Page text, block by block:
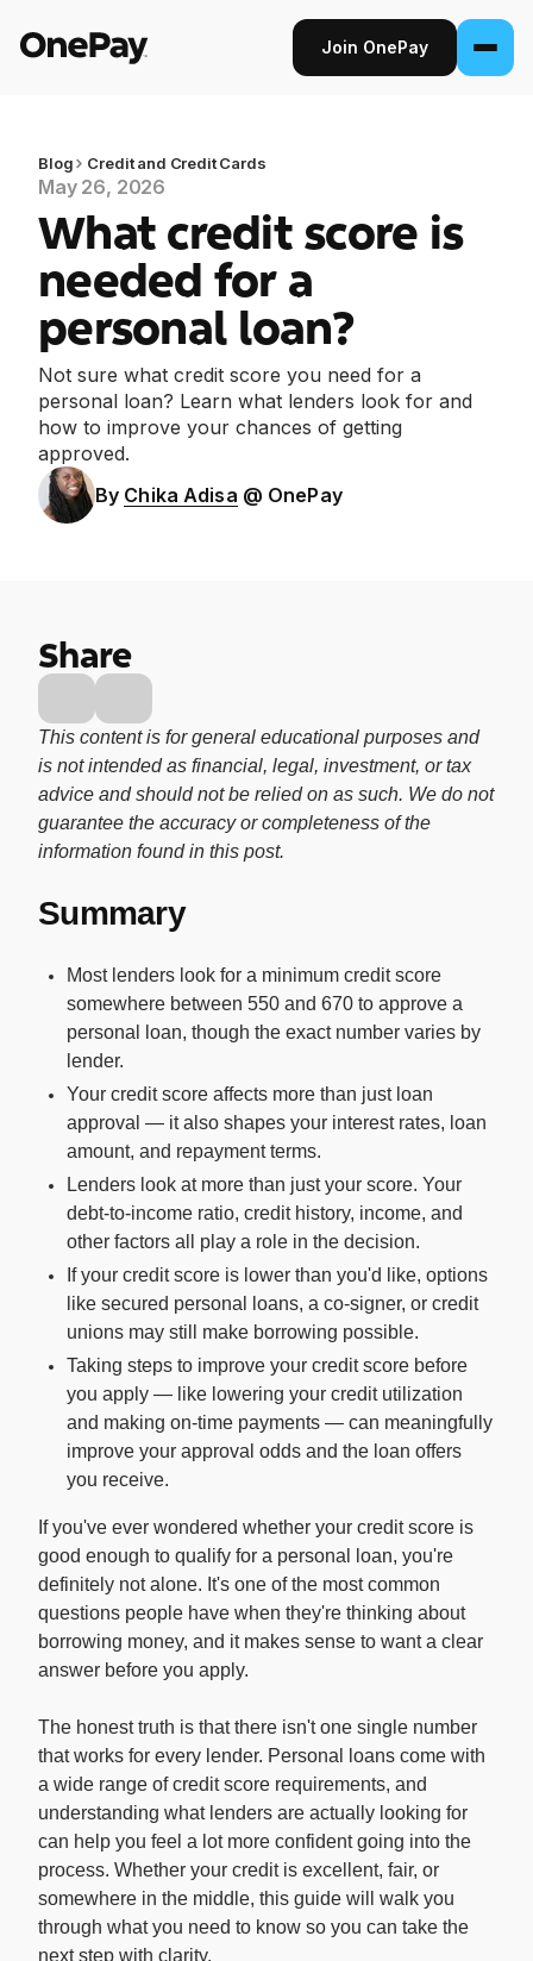
Join OnePay
Products
From early pay to high-yield Savings, it
pays to bank through OnePay.
Invest
Step into the stock market with as little as
$1.
Crypto
Earn cash back on every purchase with
the OnePay CashRewards Card.
Pay Later
The flexible way to pay at Walmart.
Wallet
The digital wallet that offers rewards at
Walmart.
Credit Score
The simple way to stay up-to-date on
your credit, for free.
For Shoppers
For Enterprises
Company
Resources
Social
Blog Credit and Credit Cards
May 26, 2026
What credit score is
needed for a
personal loan?
Not sure what credit score you need for a
personal loan? Learn what lenders look for and
how to improve your chances of getting
approved.
By Chika Adisa @ OnePay
Share
This content is for general educational purposes and
is not intended as financial, legal, investment, or tax
advice and should not be relied on as such. We do not
guarantee the accuracy or completeness of the
information found in this post.
Summary
Most lenders look for a minimum credit score
somewhere between 550 and 670 to approve a
personal loan, though the exact number varies by
lender.
Your credit score affects more than just loan
approval — it also shapes your interest rates, loan
amount, and repayment terms.
Lenders look at more than just your score. Your
debt-to-income ratio, credit history, income, and
other factors all play a role in the decision.
If your credit score is lower than you'd like, options
like secured personal loans, a co-signer, or credit
unions may still make borrowing possible.
Taking steps to improve your credit score before
you apply — like lowering your credit utilization
and making on-time payments — can meaningfully
improve your approval odds and the loan offers
you receive.
If you've ever wondered whether your credit score is
good enough to qualify for a personal loan, you're
definitely not alone. It's one of the most common
questions people have when they're thinking about
borrowing money, and it makes sense to want a clear
answer before you apply.
The honest truth is that there isn't one single number
that works for every lender. Personal loans come with
a wide range of credit score requirements, and
understanding what lenders are actually looking for
can help you feel a lot more confident going into the
process. Whether your credit is excellent, fair, or
somewhere in the middle, this guide will walk you
through what you need to know so you can take the
next step with clarity.